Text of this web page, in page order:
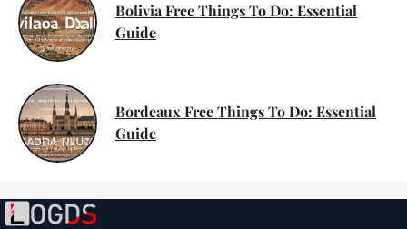
Bolivia Free Things To Do: Essential
Guide
Bordeaux Free Things To Do: Essential
Guide